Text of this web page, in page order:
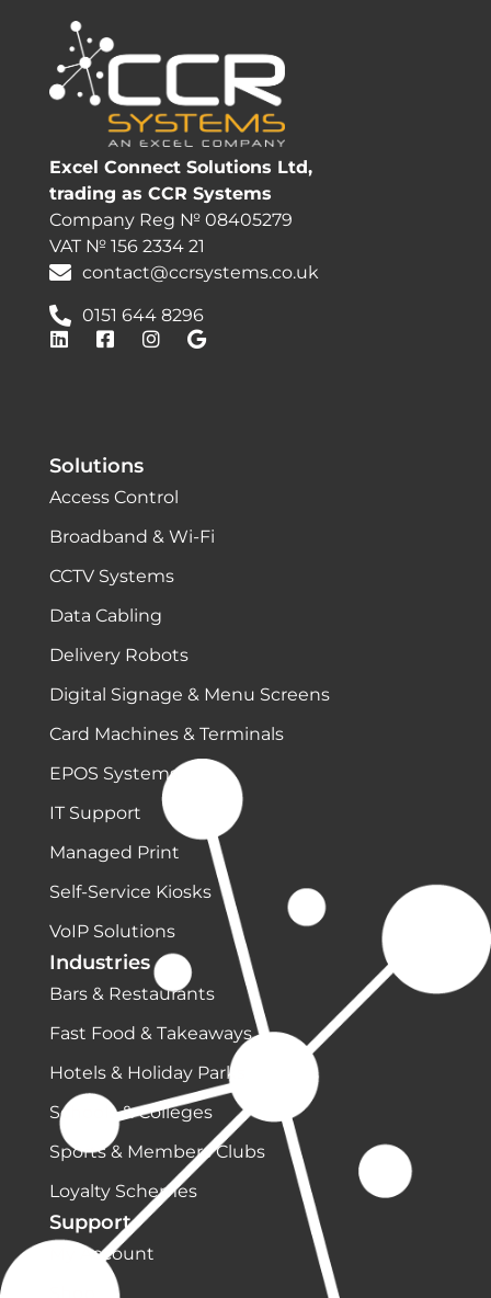
Excel Connect Solutions Ltd,
trading as CCR Systems
Company Reg № 08405279
VAT № 156 2334 21
contact@ccrsystems.co.uk
0151 644 8296
Solutions
Access Control
Broadband & Wi-Fi
CCTV Systems
Data Cabling
Delivery Robots
Digital Signage & Menu Screens
Card Machines & Terminals
EPOS Systems
IT Support
Managed Print
Self-Service Kiosks
VoIP Solutions
Industries
Bars & Restaurants
Fast Food & Takeaways
Hotels & Holiday Parks
Schools & Colleges
Sports & Members Clubs
Loyalty Schemes
Support
My Account